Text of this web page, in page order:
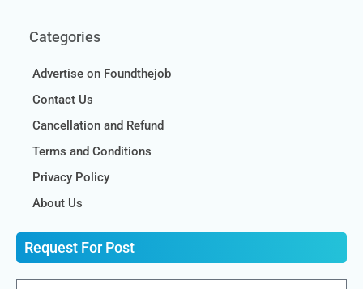
Categories
Advertise on Foundthejob
Contact Us
Cancellation and Refund
Terms and Conditions
Privacy Policy
About Us
Request For Post